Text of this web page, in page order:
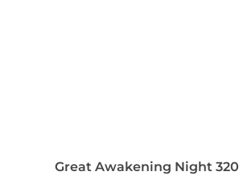
Great Awakening Night 320